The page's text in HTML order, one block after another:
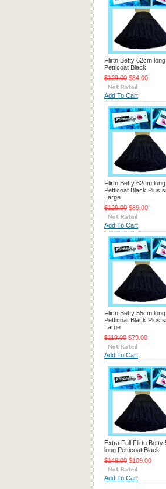
Flirtn Betty 62cm long
Petticoat Black
$129.00 $84.00
Add To Cart
Flirtn Betty 62cm long
Petticoat Black Plus
Large
$129.00 $89.00
Add To Cart
Flirtn Betty 55cm long
Petticoat Black Plus
Large
$119.00 $79.00
Add To Cart
Extra Full Flirtn Betty
long Petticoat Black
$149.00 $109.00
Add To Cart